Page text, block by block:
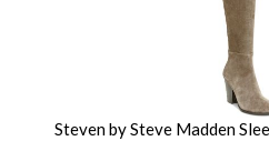
Steven by Steve Madden